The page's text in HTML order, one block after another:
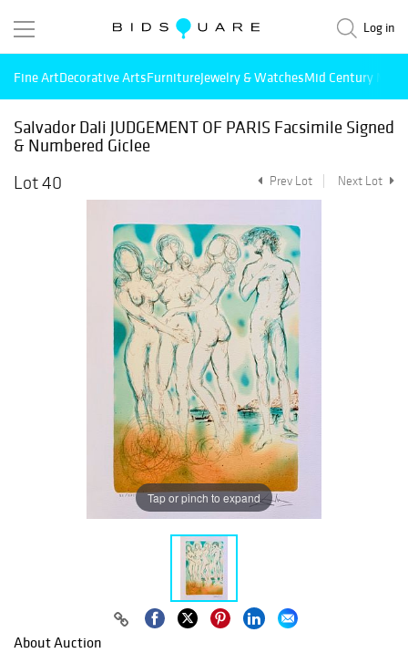
Log in
Fine ArtDecorative ArtsFurnitureJewelry & WatchesMid Century
Salvador Dali JUDGEMENT OF PARIS Facsimile Signed
& Numbered Giclee
Lot 40
Prev Lot Next Lot
Tap or pinch to expand
About Auction